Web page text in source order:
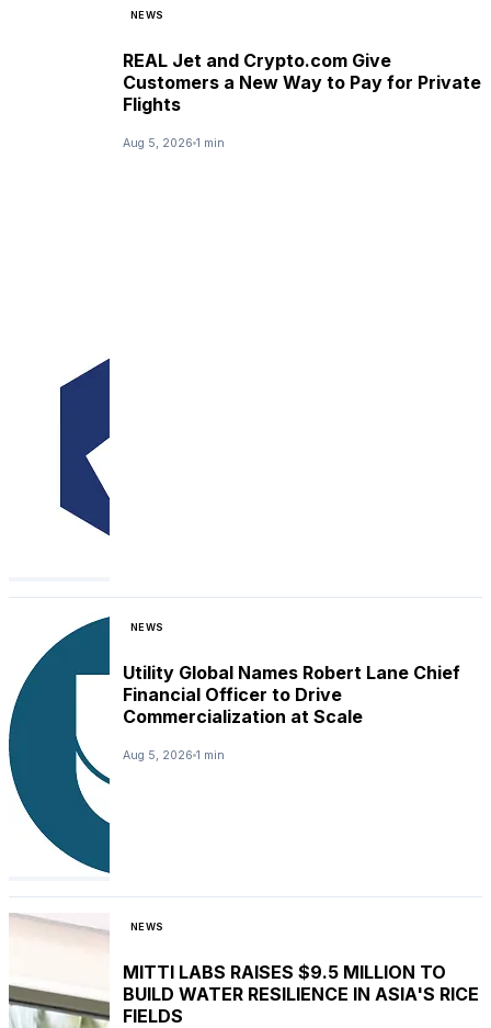
NEWS
REAL Jet and Crypto.com Give
Customers a New Way to Pay for Private
Flights
Aug 5, 2026 1 min
NEWS
Utility Global Names Robert Lane Chief
Financial Officer to Drive
Commercialization at Scale
Aug 5, 2026 1 min
NEWS
MITTI LABS RAISES $9.5 MILLION TO
BUILD WATER RESILIENCE IN ASIA'S RICE
FIELDS